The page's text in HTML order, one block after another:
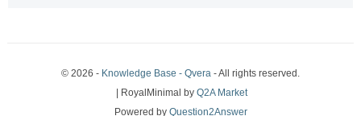
© 2026 - Knowledge Base - Qvera - All rights reserved.
| RoyalMinimal by Q2A Market
Powered by Question2Answer